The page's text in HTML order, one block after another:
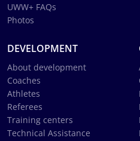
UWW+ FAQs
Photos
DEVELOPMENT
About development
Coaches
Athletes
Referees
Training centers
Technical Assistance